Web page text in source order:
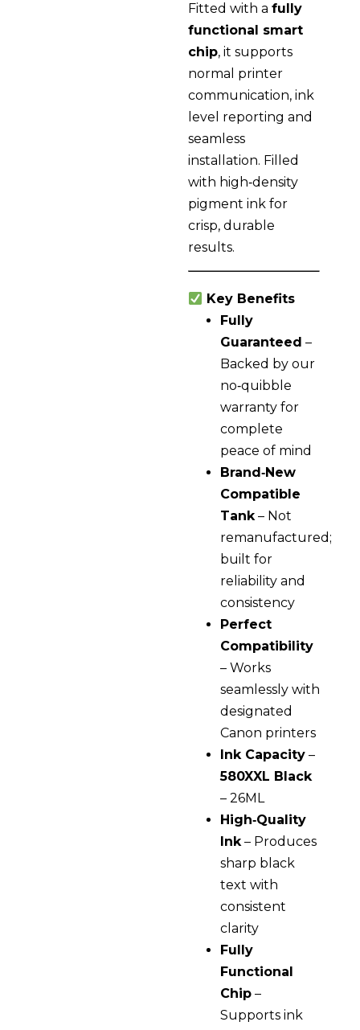
Fitted with a fully
functional smart
chip, it supports
normal printer
communication, ink
level reporting and
seamless
installation. Filled
with high‑density
pigment ink for
crisp, durable
results.
Key Benefits
Fully
Guaranteed –
Backed by our
no‑quibble
warranty for
complete
peace of mind
Brand‑New
Compatible
Tank– Not
remanufactured;
built for
reliability and
consistency
Perfect
Compatibility
– Works
seamlessly with
designated
Canon printers
Ink Capacity –
580XXL Black
– 26ML
High‑Quality
Ink– Produces
sharp black
text with
consistent
clarity
Fully
Functional
Chip –
Supports ink